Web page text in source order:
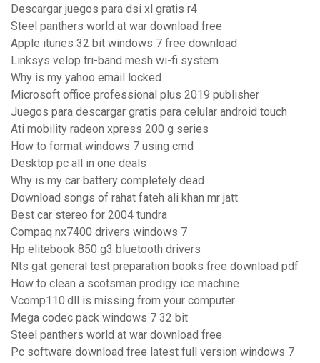
Descargar juegos para dsi xl gratis r4
Steel panthers world at war download free
Apple itunes 32 bit windows 7 free download
Linksys velop tri-band mesh wi-fi system
Why is my yahoo email locked
Microsoft office professional plus 2019 publisher
Juegos para descargar gratis para celular android touch
Ati mobility radeon xpress 200 g series
How to format windows 7 using cmd
Desktop pc all in one deals
Why is my car battery completely dead
Download songs of rahat fateh ali khan mr jatt
Best car stereo for 2004 tundra
Compaq nx7400 drivers windows 7
Hp elitebook 850 g3 bluetooth drivers
Nts gat general test preparation books free download pdf
How to clean a scotsman prodigy ice machine
Vcomp110.dll is missing from your computer
Mega codec pack windows 7 32 bit
Steel panthers world at war download free
Pc software download free latest full version windows 7